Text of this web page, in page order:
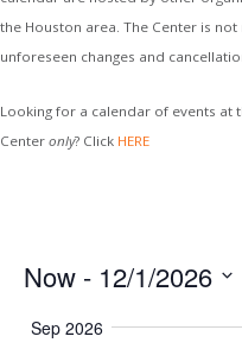
the Houston area. The Center is
unforeseen changes and
Looking for a calendar of events at
Center only? Click HERE
Now - 12/1/2026
date.
Sep 2026